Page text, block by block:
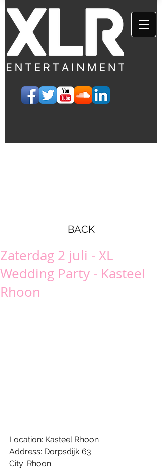
BACK
Zaterdag 2 juli - XL
Wedding Party - Kasteel
Rhoon
Location: Kasteel Rhoon
Address: Dorpsdijk 63
City: Rhoon